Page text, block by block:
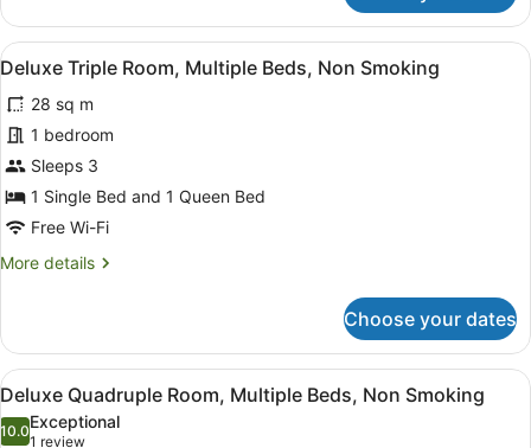
Smoking
Quadruple
Room,
2
Beds,
Non
Smoking
View
all
photos
for
Deluxe
Triple
Room,
Beds,
A bedroom with two beds, a
5
Deluxe Triple Room, Multiple Beds, Non Smoking
28 sq m
1 bedroom
Sleeps 3
1 Single Bed and 1 Queen Bed
Free Wi-Fi
More details
More
Triple
Room,
Multiple
Beds,
Non
Choose your dates
View
all
photos
A bedroom with a bed, an air
5
Deluxe Quadruple Room, Multiple Beds, Non Smoking
10.010.0 out of 10
Exceptional
1 review